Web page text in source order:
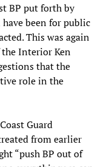
BP put forth by
been for public
This was again
the Interior Ken
that the
role in the
Guard
from earlier
“push BP out of